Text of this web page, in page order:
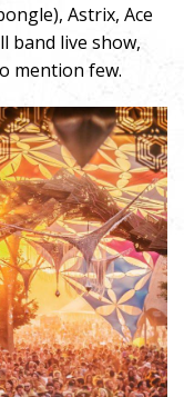
Astrix, Ace
band live show,
mention few.